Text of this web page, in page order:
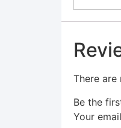
There are
Be the
Your